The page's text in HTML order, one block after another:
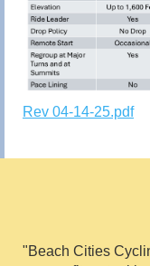
Rev 04-14-25.pdf
"Beach Cities